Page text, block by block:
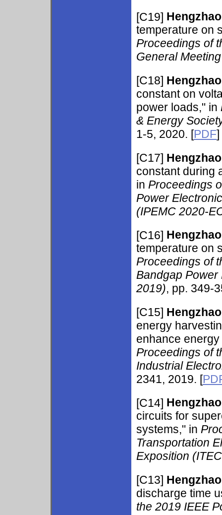
[C19]
temperature on
Proceedings of
General
[C18]
constant on
power loads," in
& Energy
1-5, 2020. [PDF]
[C17]
constant during
in Proceedings
Power
(IPEMC 2020-
[C16]
temperature on
Proceedings of
Bandgap Power
2019), pp. 349-
[C15]
energy
enhance
Proceedings of
Industrial
2341, 2019. [
[C14]
circuits for
systems," in
Transportation
Exposition
[C13]
discharge time
the 2019 IEEE